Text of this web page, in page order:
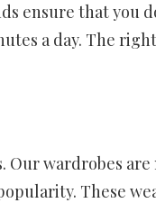
ensure that you
a day. The
wardrobes
These